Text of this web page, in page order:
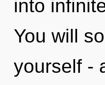
into
You will
yourself -